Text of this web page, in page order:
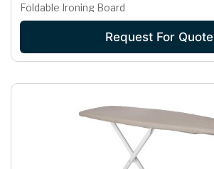
Foldable Ironing Board
Request For Quote